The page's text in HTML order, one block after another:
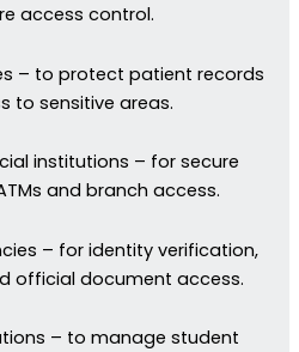
access control.
– to protect patient records
to sensitive areas.
institutions – for secure
and branch access.
– for identity verification,
official document access.
– to manage student